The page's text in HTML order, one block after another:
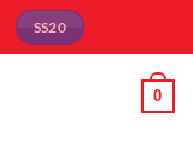
SS20
0